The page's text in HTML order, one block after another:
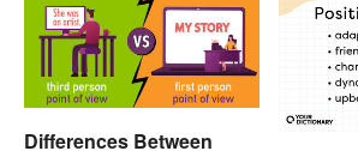
Differences Between